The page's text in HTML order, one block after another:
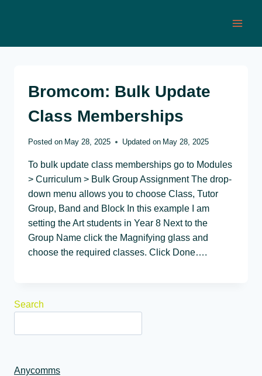
Bromcom: Bulk Update
Class Memberships
Posted on May 28, 2025 Updated on May 28, 2025
To bulk update class memberships go to Modules
> Curriculum > Bulk Group Assignment The drop-
down menu allows you to choose Class, Tutor
Group, Band and Block In this example I am
setting the Art students in Year 8 Next to the
Group Name click the Magnifying glass and
choose the required classes. Click Done….
Search
Anycomms